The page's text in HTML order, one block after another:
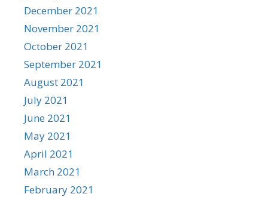
December 2021
November 2021
October 2021
September 2021
August 2021
July 2021
June 2021
May 2021
April 2021
March 2021
February 2021